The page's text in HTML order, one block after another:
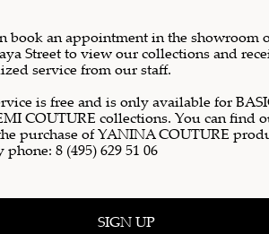
book an appointment in the showroom
Street to view our collections and
service from our staff.
is free and is only available for
COUTURE collections. You can find
purchase of YANINA COUTURE
phone:8 (495) 629 51 06
SIGN UP